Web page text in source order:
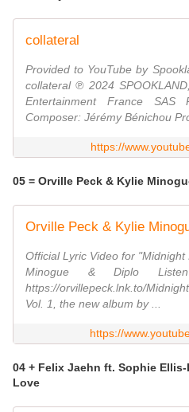
collateral
Provided to YouTube by
collateral ℗ 2024
Entertainment France SAS
Composer: Jérémy Bénichou
https://
05 = Orville Peck & Kylie
Official Lyric Video for
Minogue & Diplo
https://orvillepeck.lnk.to/
Vol. 1, the new album by ...
https://
04 + Felix Jaehn ft. Sophie
Love